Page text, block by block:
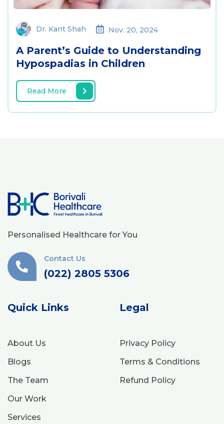
Dr. Kant Shah Nov. 20, 2024
A Parent’s Guide to Understanding
Hypospadias in Children
Read More
Personalised Healthcare for You
Contact Us
(022) 2805 5306
Quick Links
About Us
Blogs
The Team
Our Work
Services
Legal
Privacy Policy
Terms & Conditions
Refund Policy